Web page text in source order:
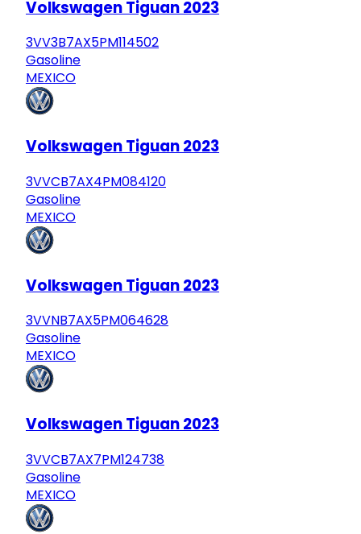
Volkswagen Tiguan 2023
3VV3B7AX5PM114502
Gasoline
MEXICO
Volkswagen Tiguan 2023
3VVCB7AX4PM084120
Gasoline
MEXICO
Volkswagen Tiguan 2023
3VVNB7AX5PM064628
Gasoline
MEXICO
Volkswagen Tiguan 2023
3VVCB7AX7PM124738
Gasoline
MEXICO